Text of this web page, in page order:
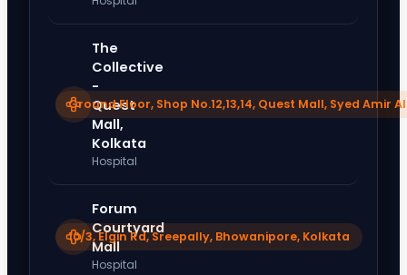
The
Collective
-
Quest
Mall,
Kolkata
Hospital
Ground Floor, Shop No.12,13,14, Quest Mall, Syed Amir
Forum
Courtyard
Mall
Hospital
10/3, Elgin Rd, Sreepally, Bhowanipore, Kolkata